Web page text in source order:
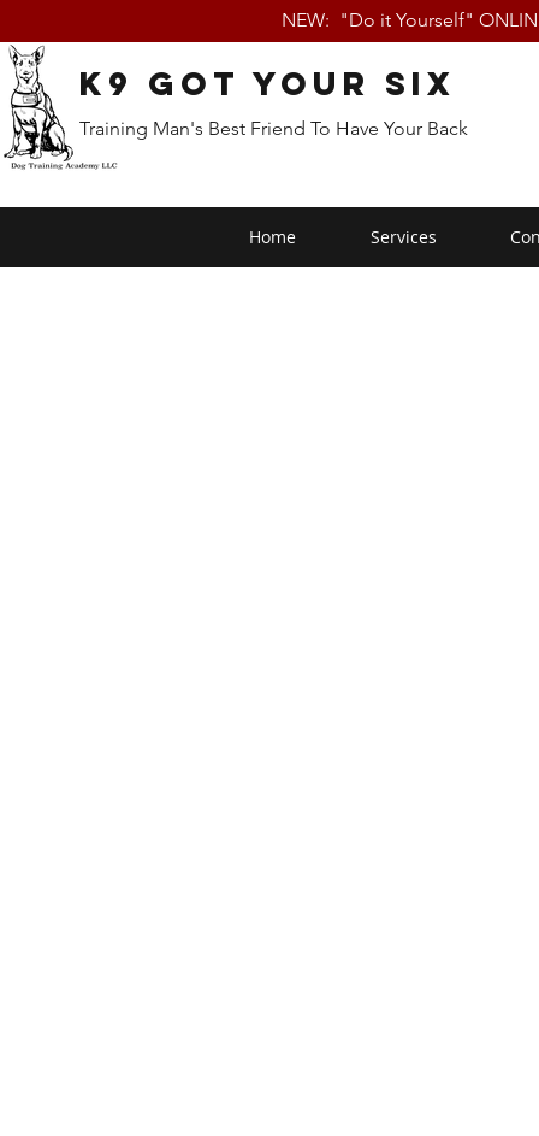
NEW: "Do it Yourself"
K9 Got Your Six
Training Man's Best Friend To Have Your Back
Home Services